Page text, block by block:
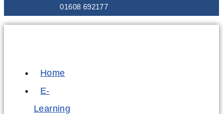
01608 692177
Home
E-
Learning